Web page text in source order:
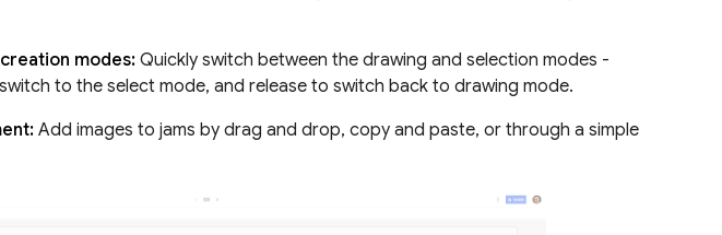
modes:Quickly switch between the drawing and selection modes -
to the select mode, and release to switch back to drawing mode.
Add images to jams by drag and drop, copy and paste, or through a simple